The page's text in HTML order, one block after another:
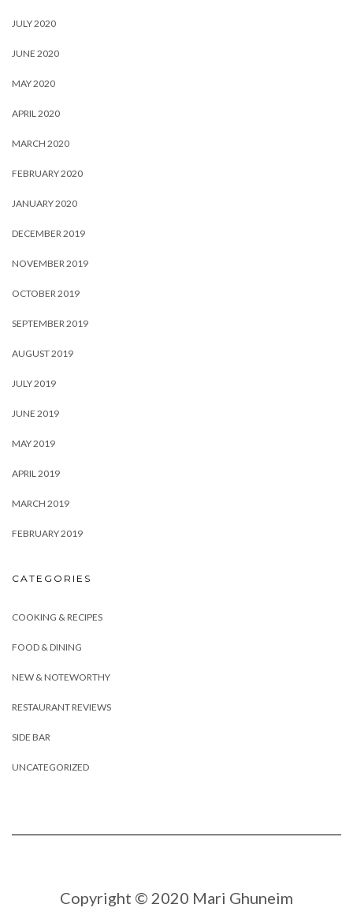
JULY 2020
JUNE 2020
MAY 2020
APRIL 2020
MARCH 2020
FEBRUARY 2020
JANUARY 2020
DECEMBER 2019
NOVEMBER 2019
OCTOBER 2019
SEPTEMBER 2019
AUGUST 2019
JULY 2019
JUNE 2019
MAY 2019
APRIL 2019
MARCH 2019
FEBRUARY 2019
CATEGORIES
COOKING & RECIPES
FOOD & DINING
NEW & NOTEWORTHY
RESTAURANT REVIEWS
SIDE BAR
UNCATEGORIZED
Copyright © 2020 Mari Ghuneim